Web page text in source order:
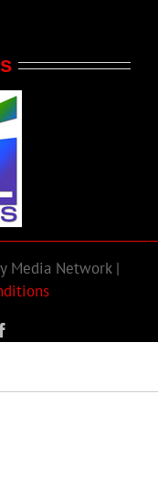
Media Network |